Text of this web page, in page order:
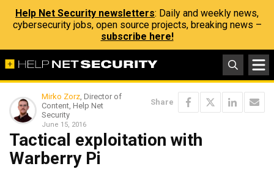
Help Net Security newsletters: Daily and weekly news,
cybersecurity jobs, open source projects, breaking news –
subscribe here!
Mirko Zorz, Director of
Content, Help Net
Security
June 15, 2016
Share
Tactical exploitation with
Warberry Pi